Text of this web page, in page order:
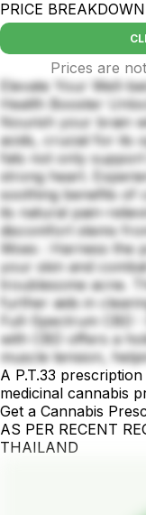
PRICE BREAKDOWN
Prices are
Elevate Your Well-
Health Booster
Nourish your brain
acids, crucial for its
fats not only
strong heart.
soothing benefits of
its natural pain-
discomfort stems
Woes : Harness the
your skin and
troublesome acne.
further aids in
Full-Spectrum
with CBD offers a
muscle tension,
A P.T.33
medicinal cannabis
Get a Cannabis
AS PER RECENT
THAILAND